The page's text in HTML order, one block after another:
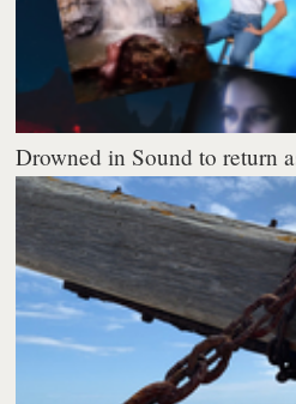
Drowned in Sound to return